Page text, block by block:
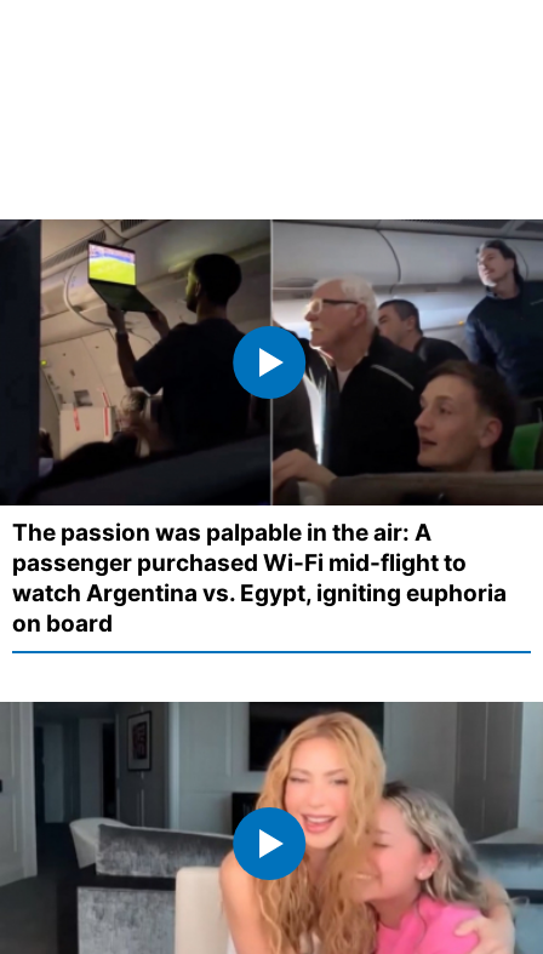
The passion was palpable in the air: A
passenger purchased Wi-Fi mid-flight to
watch Argentina vs. Egypt, igniting euphoria
on board